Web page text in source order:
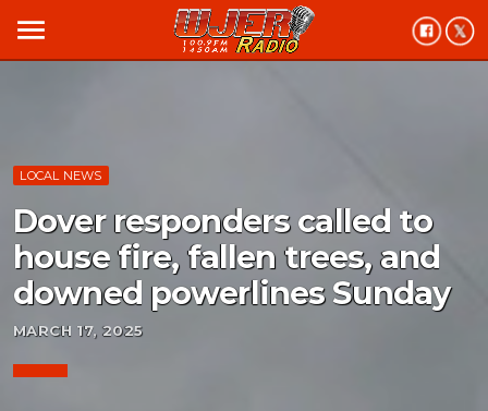
menu
LOCAL NEWS
Dover responders called to
house fire, fallen trees, and
downed powerlines Sunday
MARCH 17, 2025